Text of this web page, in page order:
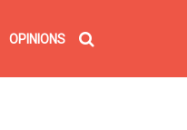
OPINIONS